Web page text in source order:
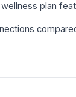
plan